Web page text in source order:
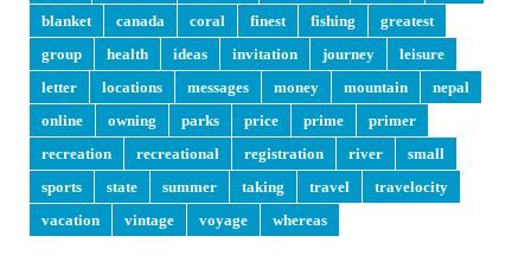
blanket
canada coral finest fishing
greatest
group
health ideas invitation journey
leisure
letter
locations messages money mountain
nepal
online
owning parks price prime
primer
recreation
recreational registration river
small
sports
state summer taking travel
travelocity
vacation
vintage voyage whereas